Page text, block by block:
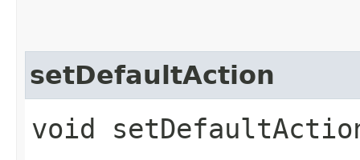
setDefaultAction
void